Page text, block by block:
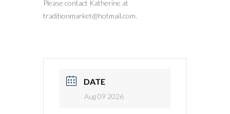
Please contact Katherine at
traditionmarket@hotmail.com.
DATE
Aug 09 2026